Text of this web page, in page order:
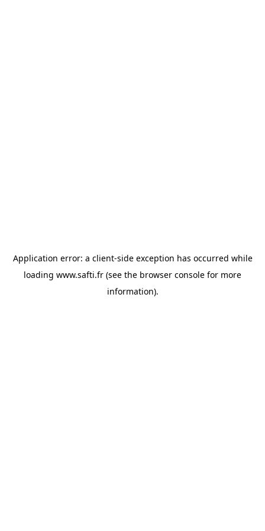
Application error: a client-side exception has occurred while
loading www.safti.fr (see the browser console for more
information).